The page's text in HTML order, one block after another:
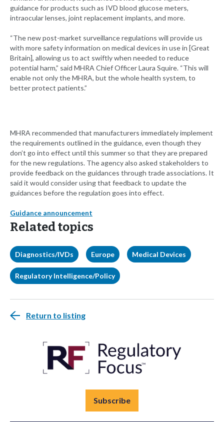
guidance for products such as IVD blood glucose meters,
intraocular lenses, joint replacement implants, and more.
“The new post-market surveillance regulations will provide us
with more safety information on medical devices in use in [Great
Britain], allowing us to act swiftly when needed to reduce
potential harm,” said MHRA Chief Officer Laura Squire. “This will
enable not only the MHRA, but the whole health system, to
better protect patients.”
MHRA recommended that manufacturers immediately implement
the requirements outlined in the guidance, even though they
don’t go into effect until this summer so that they are prepared
for the new regulations. The agency also asked stakeholders to
provide feedback on the guidances through trade associations. It
said it would consider using that feedback to update the
guidances before the regulation goes into effect.
Guidance announcement
Related topics
Diagnostics/IVDs Europe Medical Devices
Regulatory Intelligence/Policy
Return to listing
Subscribe